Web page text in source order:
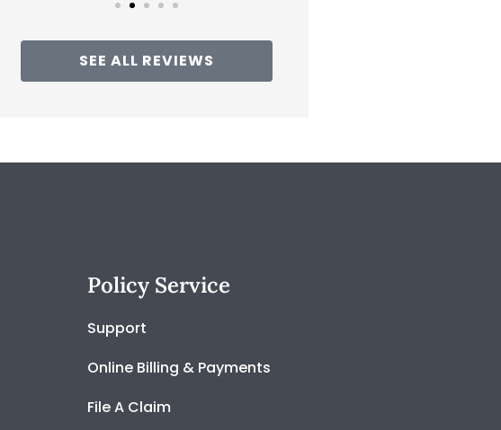
SEE ALL REVIEWS
Policy Service
Support
Online Billing & Payments
File A Claim